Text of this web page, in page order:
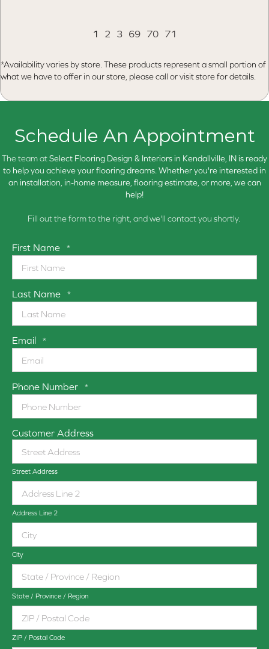
1 2 3 69 70 71
*Availability varies by store. These products represent a small portion of
what we have to offer in our store, please call or visit store for details.
Schedule An Appointment
The team atSelect Flooring Design & Interiors in Kendallville, IN is ready
to help you achieve your flooring dreams. Whether you're interested in
an installation, in-home measure, flooring estimate, or more, we can
help!
Fill out the form to the right, and we'll contact you shortly.
First Name *
Last Name *
Email *
Phone Number *
Customer Address
Street Address
Address Line 2
City
State / Province / Region
ZIP / Postal Code